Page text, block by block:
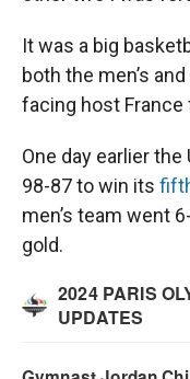
It was a big
both the men’s
facing host France
One day earlier the
98-87 to win its
men’s team went
gold.